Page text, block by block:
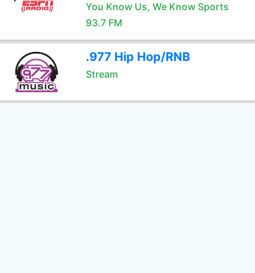
You Know Us, We Know Sports
93.7 FM
.977 Hip Hop/RNB
Stream